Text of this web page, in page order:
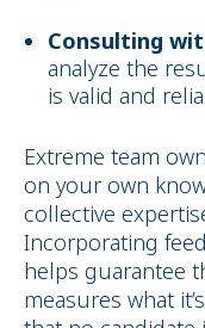
Consulting
analyze the
is valid and
Extreme team
on your own
collective
Incorporating
helps guarantee
measures what